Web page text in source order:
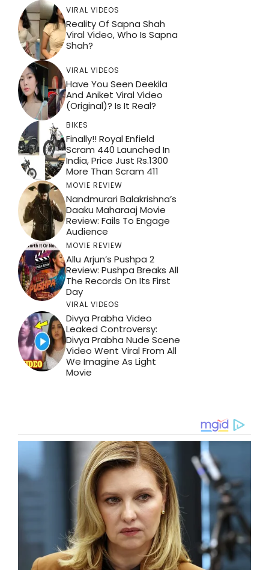
VIRAL VIDEOS
Reality Of Sapna Shah
Viral Video, Who Is Sapna
Shah?
VIRAL VIDEOS
Have You Seen Deekila
And Aniket Viral Video
(Original)? Is It Real?
BIKES
Finally!! Royal Enfield
Scram 440 Launched In
India, Price Just Rs.1300
More Than Scram 411
MOVIE REVIEW
Nandmurari Balakrishna’s
Daaku Maharaaj Movie
Review: Fails To Engage
Audience
MOVIE REVIEW
Allu Arjun’s Pushpa 2
Review: Pushpa Breaks All
The Records On Its First
Day
VIRAL VIDEOS
Divya Prabha Video
Leaked Controversy:
Divya Prabha Nude Scene
Video Went Viral From All
We Imagine As Light
Movie